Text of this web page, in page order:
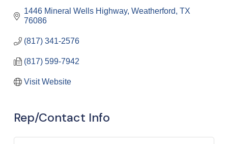
1446 Mineral Wells Highway Weatherford TX
76086
(817) 341-2576
(817) 599-7942
Visit Website
Rep/Contact Info